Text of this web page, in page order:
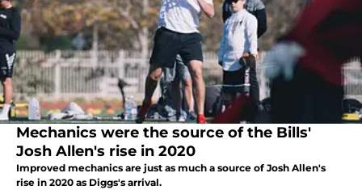
Mechanics were the source of the Bills'
Josh Allen's rise in 2020
Improved mechanics are just as much a source of Josh Allen's
rise in 2020 as Diggs's arrival.